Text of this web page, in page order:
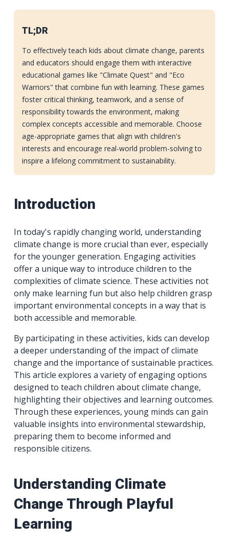
TL;DR
To effectively teach kids about climate change, parents
and educators should engage them with interactive
educational games like "Climate Quest" and "Eco
Warriors" that combine fun with learning. These games
foster critical thinking, teamwork, and a sense of
responsibility towards the environment, making
complex concepts accessible and memorable. Choose
age-appropriate games that align with children's
interests and encourage real-world problem-solving to
inspire a lifelong commitment to sustainability.
Introduction
In today's rapidly changing world, understanding
climate change is more crucial than ever, especially
for the younger generation. Engaging activities
offer a unique way to introduce children to the
complexities of climate science. These activities not
only make learning fun but also help children grasp
important environmental concepts in a way that is
both accessible and memorable.
By participating in these activities, kids can develop
a deeper understanding of the impact of climate
change and the importance of sustainable practices.
This article explores a variety of engaging options
designed to teach children about climate change,
highlighting their objectives and learning outcomes.
Through these experiences, young minds can gain
valuable insights into environmental stewardship,
preparing them to become informed and
responsible citizens.
Understanding Climate
Change Through Playful
Learning